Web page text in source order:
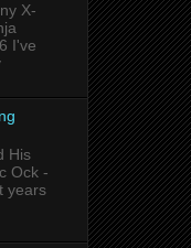
X-
I've
His
Ock -
years